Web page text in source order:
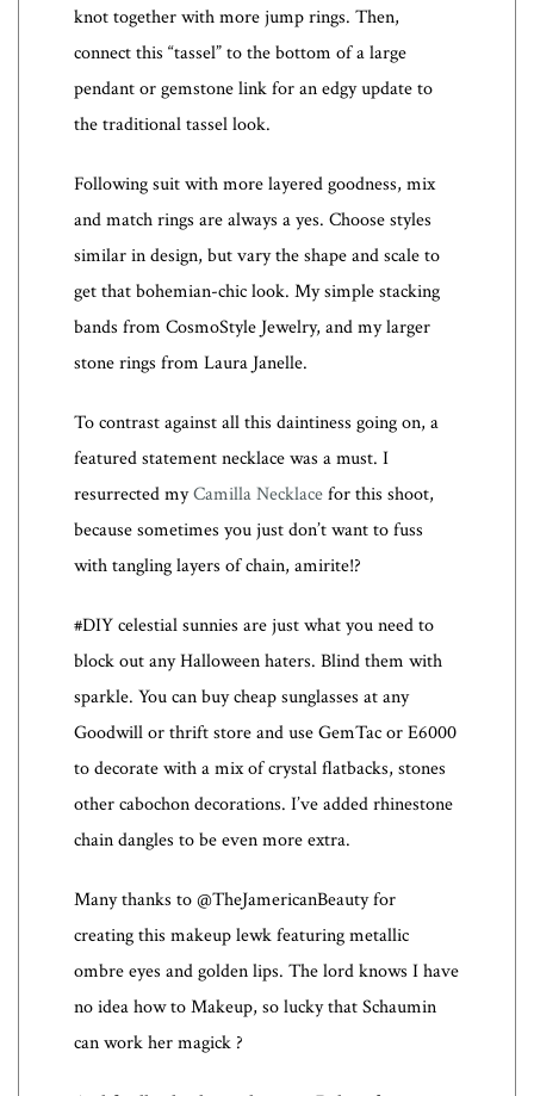
knot together with more jump rings. Then,
connect this “tassel” to the bottom of a large
pendant or gemstone link for an edgy update to
the traditional tassel look.
Following suit with more layered goodness, mix
and match rings are always a yes. Choose styles
similar in design, but vary the shape and scale to
get that bohemian-chic look. My simple stacking
bands from CosmoStyle Jewelry, and my larger
stone rings from Laura Janelle.
To contrast against all this daintiness going on, a
featured statement necklace was a must. I
resurrected myCamilla Necklacefor this shoot,
because sometimes you just don’t want to fuss
with tangling layers of chain, amirite!?
#DIY celestial sunnies are just what you need to
block out any Halloween haters. Blind them with
sparkle. You can buy cheap sunglasses at any
Goodwill or thrift store and use GemTac or E6000
to decorate with a mix of crystal flatbacks, stones
other cabochon decorations. I’ve added rhinestone
chain dangles to be even more extra.
Many thanks to @TheJamericanBeauty for
creating this makeup lewk featuring metallic
ombre eyes and golden lips. The lord knows I have
no idea how to Makeup, so lucky that Schaumin
can work her magick ?